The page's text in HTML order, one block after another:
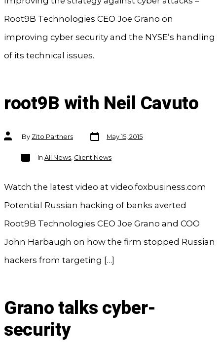
Root9B Technologies CEO Joe Grano on
improving cyber security and the NYSE’s handling
of its technical issues.
root9B with Neil Cavuto
Post
authorBy Zito Partners
Post
date
May 15, 2015
Categories
In All News, Client News
Watch the latest video at video.foxbusiness.com
Potential Russian hacking of banks averted
Root9B Technologies CEO Joe Grano and COO
John Harbaugh on how the firm stopped Russian
hackers from targeting […]
Grano talks cyber-
security